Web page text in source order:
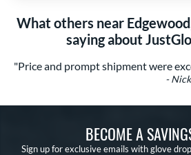
What others near
saying about
"Price and prompt shipment were
-
BECOME A
Sign up for exclusive emails with glove